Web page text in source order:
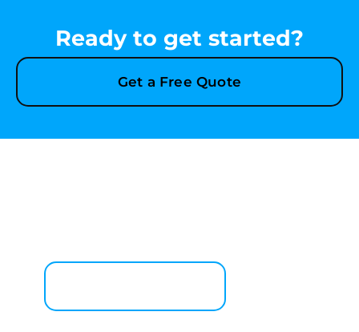
Ready to get started?
Get a Free Quote